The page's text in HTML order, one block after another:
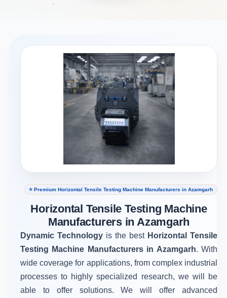
⭐ Premium Horizontal Tensile Testing Machine Manufacturers in Azamgarh
Horizontal Tensile Testing Machine
Manufacturers in Azamgarh
Dynamic Technology is the best Horizontal Tensile
Testing Machine Manufacturers in Azamgarh. With
wide coverage for applications, from complex industrial
processes to highly specialized research, we will be
able to offer solutions. We will offer advanced